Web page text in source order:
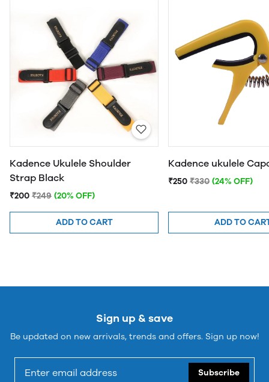
Kadence Ukulele Shoulder
Strap Black
₹200 ₹249 (20% OFF)
ADD TO CART
Kadence ukulele
₹250 ₹330 (24% OFF)
ADD TO
Sign up & save
Be updated on new arrivals, trends and offers. Sign up now!
Subscribe